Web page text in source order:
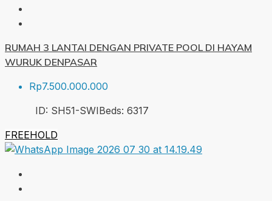
RUMAH 3 LANTAI DENGAN PRIVATE POOL DI HAYAM
WURUK DENPASAR
Rp7.500.000.000
ID: SH51-SWIBeds: 6317
FREEHOLD